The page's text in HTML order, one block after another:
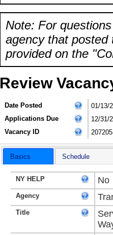
Note: For
agency that posted
provided on the
Review
Date Posted
01/13/
Applications Due
12/31/
Vacancy ID
207205
Basics Schedule
NY HELP No
Agency
Title